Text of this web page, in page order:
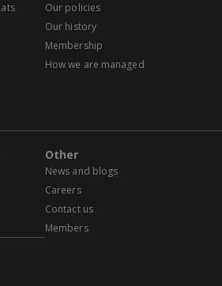
Our policies
Our history
Membership
How we are managed
Other
News and blogs
Careers
Contact us
Members